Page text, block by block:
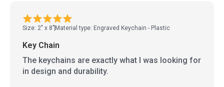
Size: 2" x 8" Material type: Engraved Keychain - Plastic
Key Chain
The keychains are exactly what I was looking for
in design and durability.